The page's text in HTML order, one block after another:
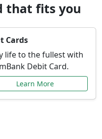
that fits you
Cards
life to the fullest with
Debit Card.
Learn More